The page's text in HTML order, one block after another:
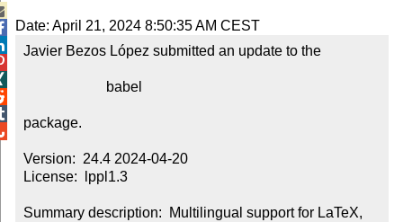
Date: April 21, 2024 8:50:35 AM CEST
Javier Bezos López submitted an update to the
package.
Version:  24.4 2024-04-20
License:  lppl1.3
Summary description:  Multilingual support for LaTeX,